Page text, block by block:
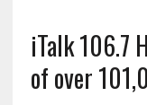
iTalk 106.7
of over